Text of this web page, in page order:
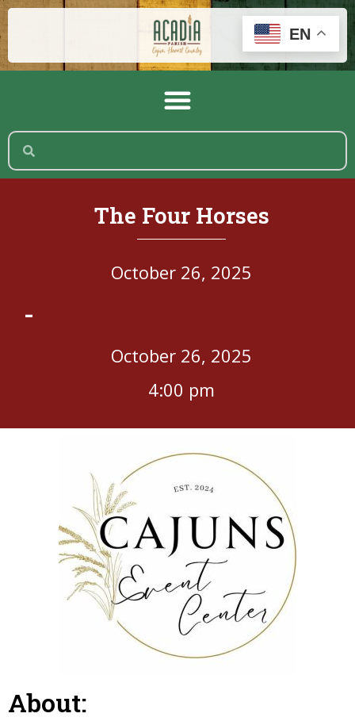
The Four Horses
October 26, 2025
-
October 26, 2025
4:00 pm
About:
EN